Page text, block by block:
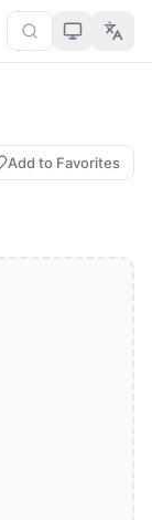
Add to Favorites